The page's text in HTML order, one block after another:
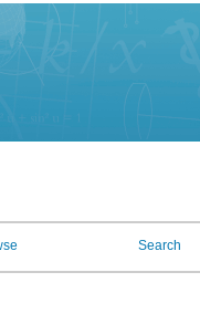
Search